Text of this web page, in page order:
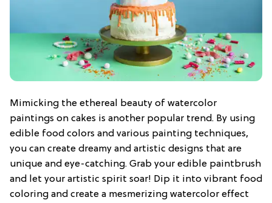
Mimicking the ethereal beauty of watercolor
paintings on cakes is another popular trend. By using
edible food colors and various painting techniques,
you can create dreamy and artistic designs that are
unique and eye-catching. Grab your edible paintbrush
and let your artistic spirit soar! Dip it into vibrant food
coloring and create a mesmerizing watercolor effect